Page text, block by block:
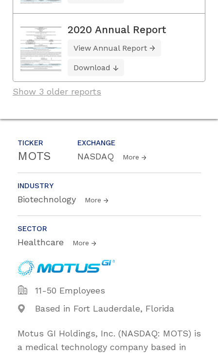
TICKER
MOTS
EXCHANGE
NASDAQ More
INDUSTRY
Biotechnology More
SECTOR
Healthcare More
11-50 Employees
Based in Fort Lauderdale, Florida
Motus GI Holdings, Inc. (NASDAQ: MOTS) is
a medical technology company based in
2020 Annual Report
View Annual Report
Download
Show 3 older reports